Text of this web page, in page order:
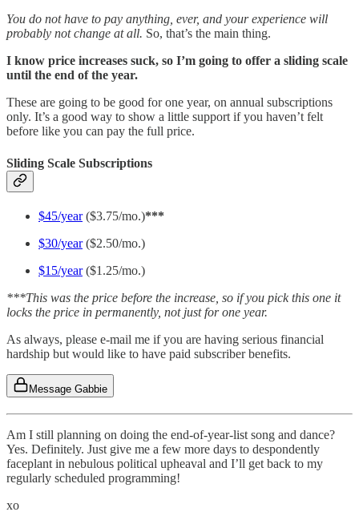
You do not have to pay anything, ever, and your experience will
probably not change at all. So, that’s the main thing.
I know price increases suck, so I’m going to offer a sliding scale
until the end of the year.
These are going to be good for one year, on annual subscriptions
only. It’s a good way to show a little support if you haven’t felt
before like you can pay the full price.
Sliding Scale Subscriptions
$45/year($3.75/mo.)***
$30/year($2.50/mo.)
$15/year($1.25/mo.)
***This was the price before the increase, so if you pick this one it
locks the price in permanently, not just for one year.
As always, please e-mail me if you are having serious financial
hardship but would like to have paid subscriber benefits.
Message Gabbie
Am I still planning on doing the end-of-year-list song and dance?
Yes. Definitely. Just give me a few more days to despondently
faceplant in nebulous political upheaval and I’ll get back to my
regularly scheduled programming!
xo